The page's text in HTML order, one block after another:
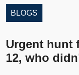
BLOGS
Urgent hunt
12, who